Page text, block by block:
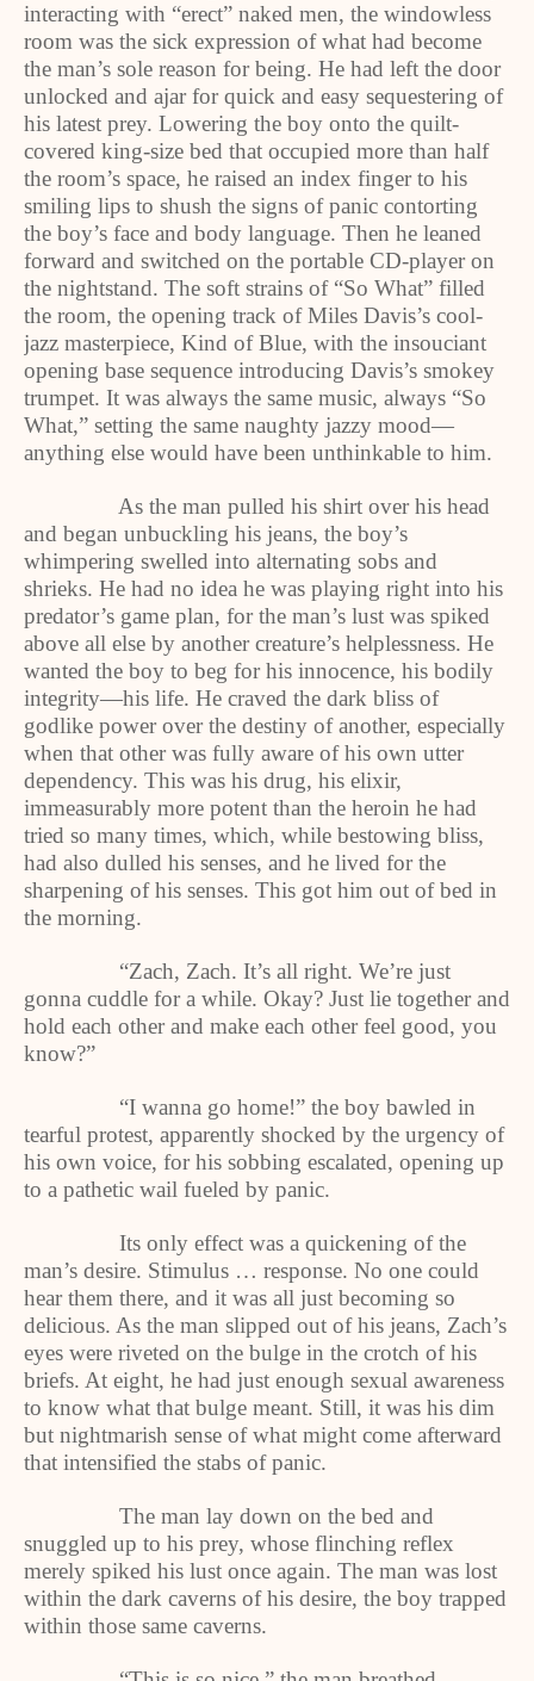
interacting with “erect” naked men, the windowless
room was the sick expression of what had become
the man’s sole reason for being. He had left the door
unlocked and ajar for quick and easy sequestering of
his latest prey. Lowering the boy onto the quilt-
covered king-size bed that occupied more than half
the room’s space, he raised an index finger to his
smiling lips to shush the signs of panic contorting
the boy’s face and body language. Then he leaned
forward and switched on the portable CD-player on
the nightstand. The soft strains of “So What” filled
the room, the opening track of Miles Davis’s cool-
jazz masterpiece, Kind of Blue, with the insouciant
opening base sequence introducing Davis’s smokey
trumpet. It was always the same music, always “So
What,” setting the same naughty jazzy mood—
anything else would have been unthinkable to him.
As the man pulled his shirt over his head
and began unbuckling his jeans, the boy’s
whimpering swelled into alternating sobs and
shrieks. He had no idea he was playing right into his
predator’s game plan, for the man’s lust was spiked
above all else by another creature’s helplessness. He
wanted the boy to beg for his innocence, his bodily
integrity—his life. He craved the dark bliss of
godlike power over the destiny of another, especially
when that other was fully aware of his own utter
dependency. This was his drug, his elixir,
immeasurably more potent than the heroin he had
tried so many times, which, while bestowing bliss,
had also dulled his senses, and he lived for the
sharpening of his senses. This got him out of bed in
the morning.
“Zach, Zach. It’s all right. We’re just
gonna cuddle for a while. Okay? Just lie together and
hold each other and make each other feel good, you
know?”
“I wanna go home!” the boy bawled in
tearful protest, apparently shocked by the urgency of
his own voice, for his sobbing escalated, opening up
to a pathetic wail fueled by panic.
Its only effect was a quickening of the
man’s desire. Stimulus … response. No one could
hear them there, and it was all just becoming so
delicious. As the man slipped out of his jeans, Zach’s
eyes were riveted on the bulge in the crotch of his
briefs. At eight, he had just enough sexual awareness
to know what that bulge meant. Still, it was his dim
but nightmarish sense of what might come afterward
that intensified the stabs of panic.
The man lay down on the bed and
snuggled up to his prey, whose flinching reflex
merely spiked his lust once again. The man was lost
within the dark caverns of his desire, the boy trapped
within those same caverns.